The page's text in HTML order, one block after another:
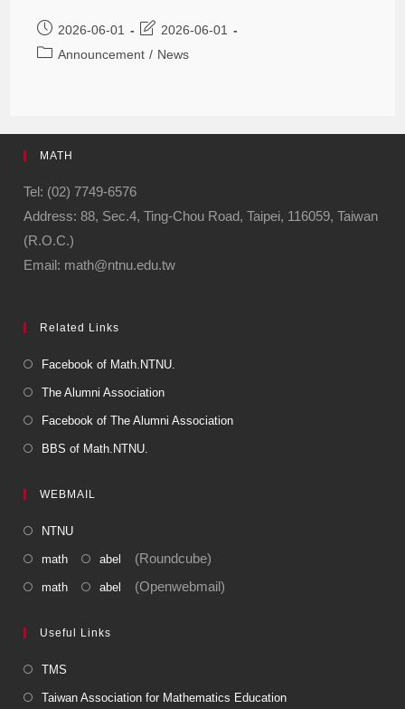
2026-06-01
2026-06-01
Announcement / News
MATH
Tel: (02) 7749-6576
Address: 88, Sec.4, Ting-Chou Road, Taipei, 116059, Taiwan
(R.O.C.)
Email: math@ntnu.edu.tw
Related Links
Facebook of Math.NTNU.
The Alumni Association
Facebook of The Alumni Association
BBS of Math.NTNU.
WEBMAIL
NTNU
math abel (Roundcube)
math abel (Openwebmail)
Useful Links
TMS
Taiwan Association for Mathematics Education